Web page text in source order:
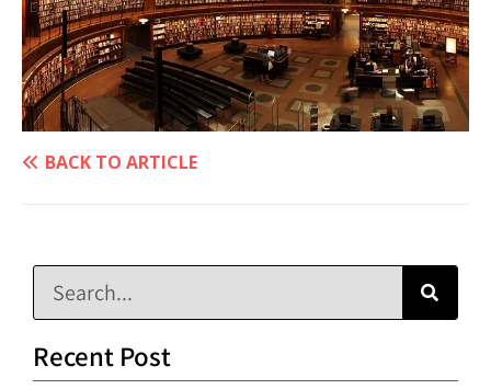
BACK TO ARTICLE
Recent Post